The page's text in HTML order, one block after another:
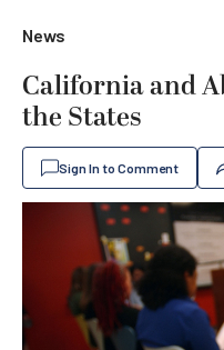
News
California and
the States
Sign In to Comment